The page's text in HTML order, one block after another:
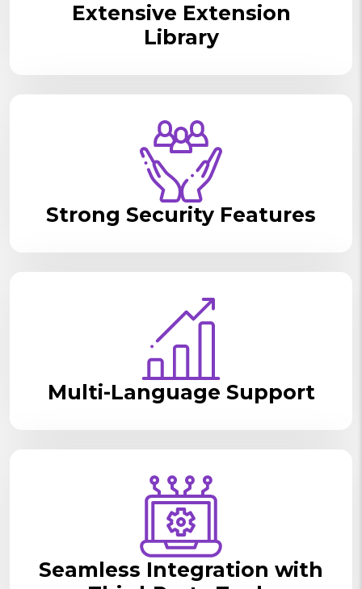
Extensive Extension
Library
Strong Security Features
Multi-Language Support
Seamless Integration with